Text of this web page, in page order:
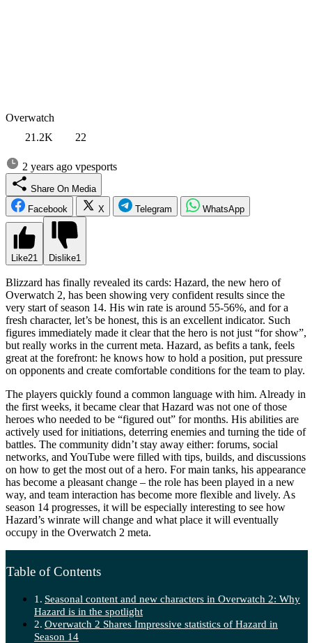
Overwatch
21.2K
22
2 years ago vpesports
Share On Media
Facebook
X Telegram WhatsApp
Like21 Dislike1
Blizzard has finally revealed its cards: Hazard, the new hero of
Overwatch 2, has been showing very confident results since the
very start of season 14. His win rate is around 55-56%, and for a
fresh character, let’s be honest, this is an excellent indicator. Such
figures immediately made it clear that the hero is not just “for show”,
but really works in the current meta. Hazard, as befits a tank, feels
great at the forefront: he knows how to hold a position, put pressure
on opponents and create comfortable conditions for the team to play.
The players quickly found a common language with him. Already in
the first weeks, it became clear that Hazard was not one of those
heroes who needed to be “figured out” for months. His abilities are
actively used for initiations, deterring enemies and turning the tide of
battles. The community didn’t stay away either: forums, social
networks, and YouTube were filled with tips, builds, and discussions
on how to get the most out of a hero. For main tanks, his appearance
has become a pleasant change – the role has been played in a new
way, and team interaction has become more flexible and lively. As
season 14 progresses, it will be especially interesting to see how
Hazard’s winrate will change and what place it will eventually
occupy in the Overwatch 2 meta.
Table of Contents
Seasonal content and new characters in Overwatch 2: Why
Hazard is in the spotlight
Overwatch 2 Shares Impressive statistics of Hazard in
Season 14